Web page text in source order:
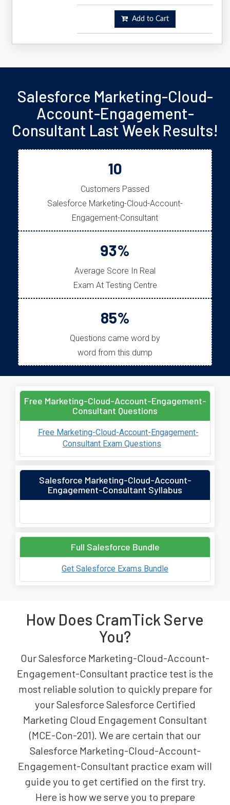
Add to Cart
Salesforce Marketing-Cloud-
Account-Engagement-
Consultant Last Week Results!
10
Customers Passed
Salesforce Marketing-Cloud-Account-
Engagement-Consultant
93%
Average Score In Real
Exam At Testing Centre
85%
Questions came word by
word from this dump
Free Marketing-Cloud-Account-Engagement-
Consultant Questions
Free Marketing-Cloud-Account-Engagement-
Consultant Exam Questions
Salesforce Marketing-Cloud-Account-
Engagement-Consultant Syllabus
Full Salesforce Bundle
Get Salesforce Exams Bundle
How Does CramTick Serve
You?
Our Salesforce Marketing-Cloud-Account-
Engagement-Consultant practice test is the
most reliable solution to quickly prepare for
your Salesforce Salesforce Certified
Marketing Cloud Engagement Consultant
(MCE-Con-201). We are certain that our
Salesforce Marketing-Cloud-Account-
Engagement-Consultant practice exam will
guide you to get certified on the first try.
Here is how we serve you to prepare